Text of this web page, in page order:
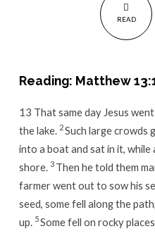
READ
Reading: Matthew
13 That same day Jesus
the lake. 2Such large crowds
into a boat and sat in it,
shore. 3 Then he told them
farmer went out to sow his
seed, some fell along the
up. 5Some fell on rocky